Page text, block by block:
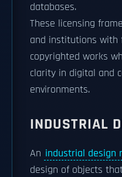
databases.
These licensing
and institutions with
copyrighted works
clarity in digital and
environments.
INDUSTRIAL
An industrial design
design of objects